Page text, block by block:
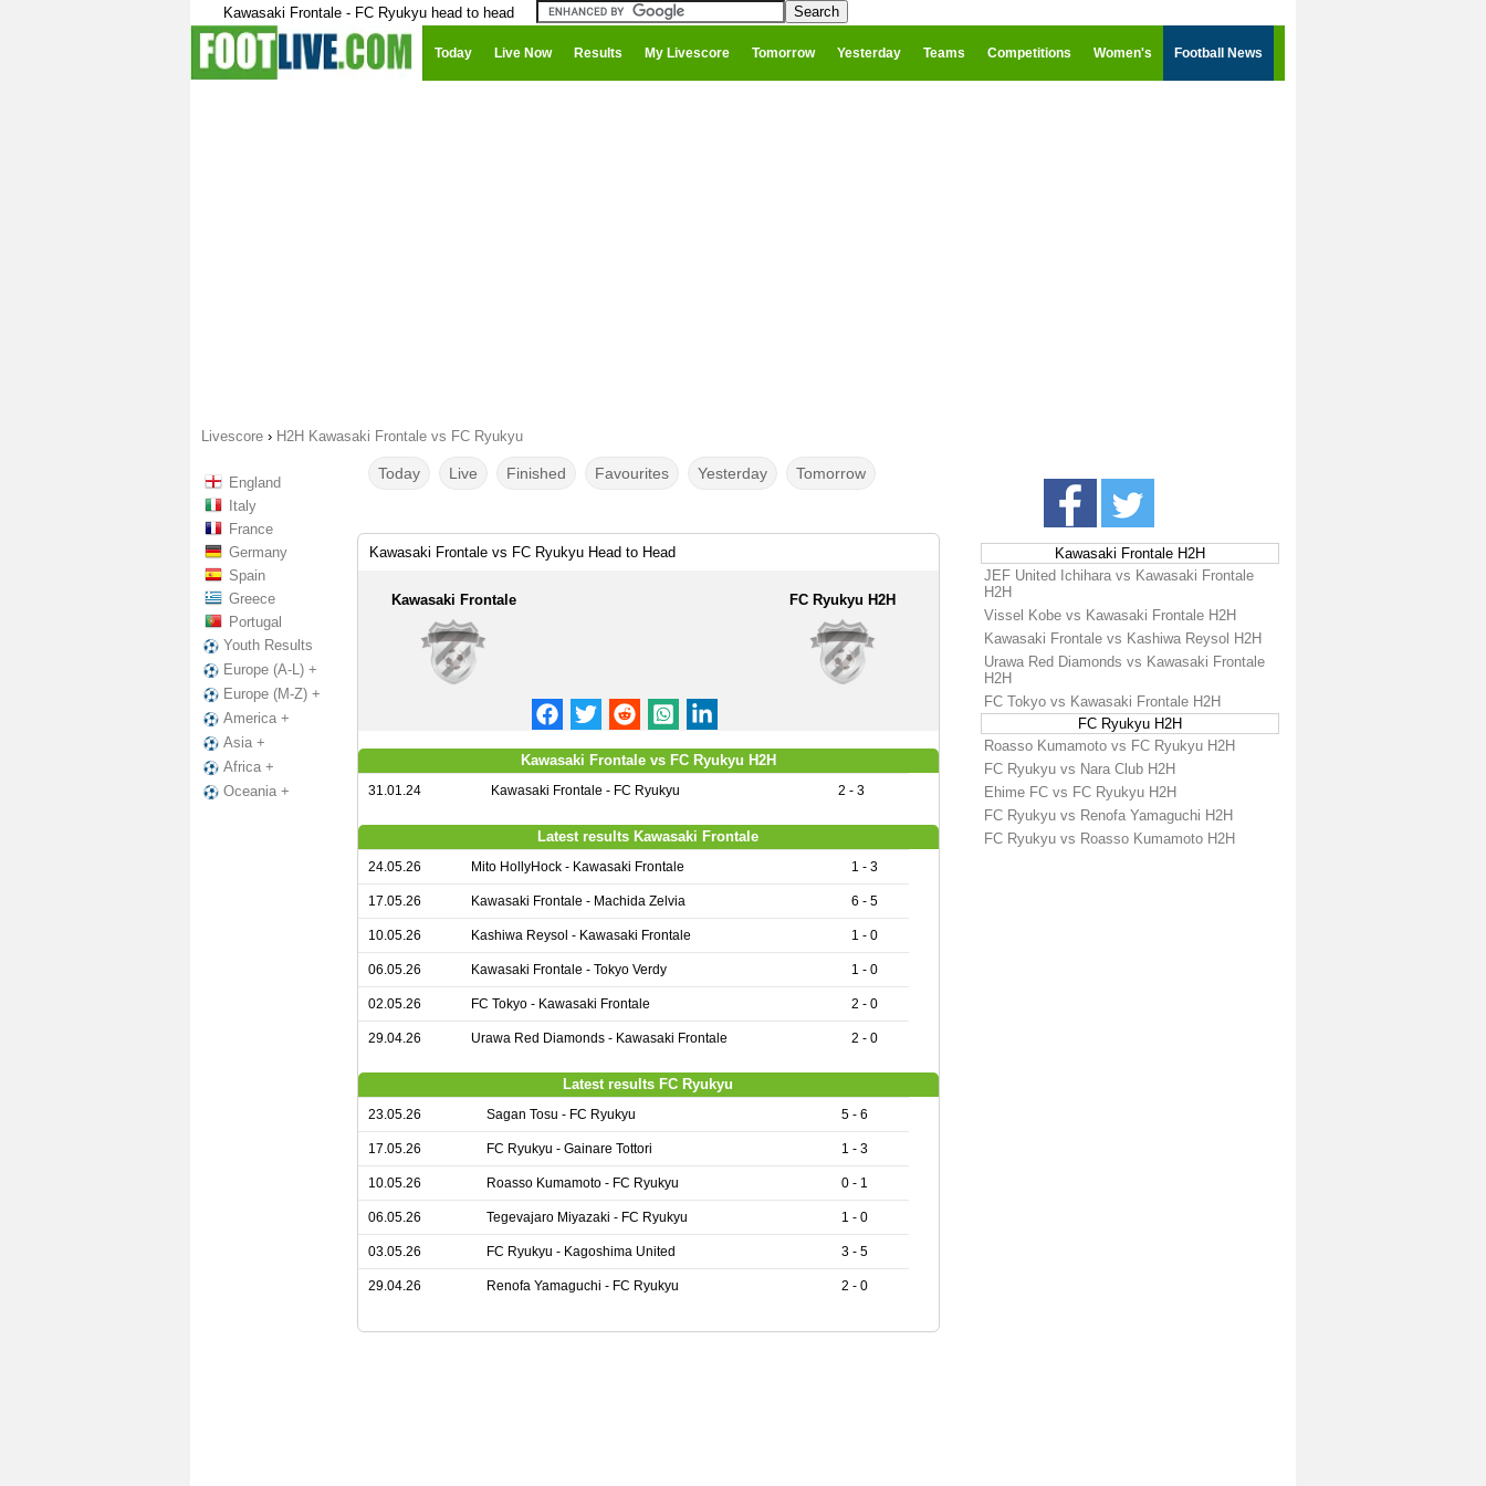
Kawasaki Frontale - FC Ryukyu head to head
Today Live Now Results My Livescore Tomorrow Yesterday Teams Competitions Women's Football News
Livescore › H2H Kawasaki Frontale vs FC Ryukyu
England
Italy
France
Germany
Spain
Greece
Portugal
Youth Results
Europe (A-L) +
Europe (M-Z) +
America +
Asia +
Africa +
Oceania +
Today Live Finished Favourites Yesterday Tomorrow
Kawasaki Frontale vs FC Ryukyu Head to Head
Kawasaki Frontale FC Ryukyu H2H
Kawasaki Frontale vs FC Ryukyu H2H
31.01.24 Kawasaki Frontale - FC Ryukyu 2 - 3
Latest results Kawasaki Frontale
24.05.26 Mito HollyHock - Kawasaki Frontale 1 - 3
17.05.26 Kawasaki Frontale - Machida Zelvia 6 - 5
10.05.26 Kashiwa Reysol - Kawasaki Frontale 1 - 0
06.05.26 Kawasaki Frontale - Tokyo Verdy 1 - 0
02.05.26 FC Tokyo - Kawasaki Frontale 2 - 0
29.04.26 Urawa Red Diamonds - Kawasaki Frontale 2 - 0
Latest results FC Ryukyu
23.05.26 Sagan Tosu - FC Ryukyu 5 - 6
17.05.26 FC Ryukyu - Gainare Tottori 1 - 3
10.05.26 Roasso Kumamoto - FC Ryukyu 0 - 1
06.05.26 Tegevajaro Miyazaki - FC Ryukyu 1 - 0
03.05.26 FC Ryukyu - Kagoshima United 3 - 5
29.04.26 Renofa Yamaguchi - FC Ryukyu 2 - 0
Kawasaki Frontale H2H
JEF United Ichihara vs Kawasaki Frontale
H2H
Vissel Kobe vs Kawasaki Frontale H2H
Kawasaki Frontale vs Kashiwa Reysol H2H
Urawa Red Diamonds vs Kawasaki Frontale
H2H
FC Tokyo vs Kawasaki Frontale H2H
FC Ryukyu H2H
Roasso Kumamoto vs FC Ryukyu H2H
FC Ryukyu vs Nara Club H2H
Ehime FC vs FC Ryukyu H2H
FC Ryukyu vs Renofa Yamaguchi H2H
FC Ryukyu vs Roasso Kumamoto H2H